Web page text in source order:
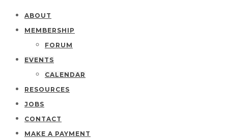
ABOUT
MEMBERSHIP
FORUM
EVENTS
CALENDAR
RESOURCES
JOBS
CONTACT
MAKE A PAYMENT